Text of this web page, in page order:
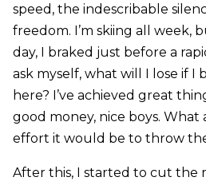
speed, the indescribable
freedom. I’m skiing all week,
day, I braked just before a
ask myself, what will I lose if I
here? I’ve achieved great
good money, nice boys. What
effort it would be to throw
After this, I started to cut the